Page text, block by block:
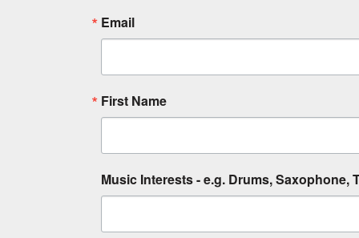
Email
First Name
Music Interests - e.g. Drums, Saxophone,